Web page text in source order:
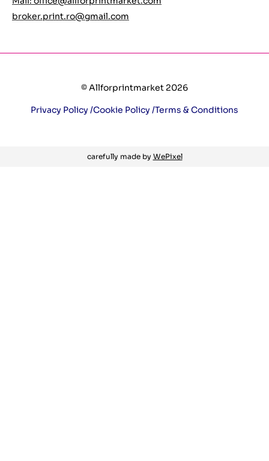
broker.print.ro@gmail.com
© Allforprintmarket 2026
Privacy Policy /Cookie Policy /Terms & Conditions
carefully made by WePixel